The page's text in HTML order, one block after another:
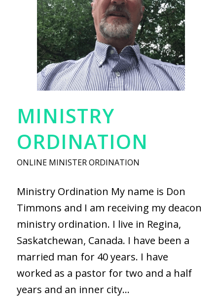
MINISTRY
ORDINATION
ONLINE MINISTER ORDINATION
Ministry Ordination My name is Don
Timmons and I am receiving my deacon
ministry ordination. I live in Regina,
Saskatchewan, Canada. I have been a
married man for 40 years. I have
worked as a pastor for two and a half
years and an inner city…